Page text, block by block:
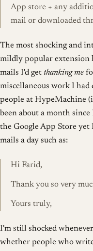
App store + any
mail or downloaded
The most shocking and
mildly popular extension
mails I'd get thanking me
miscellaneous work I had
people at HypeMachine
been about a month
the Google App Store
mails a day such as:
Hi Farid,
Thank you so very
Yours truly,
I'm still shocked
whether people who